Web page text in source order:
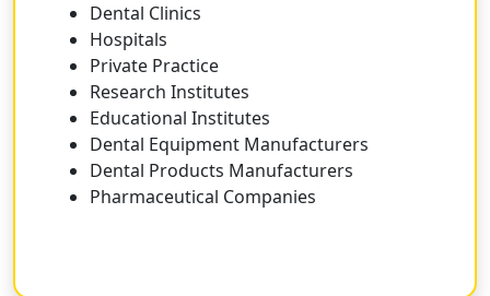
Dental Clinics
Hospitals
Private Practice
Research Institutes
Educational Institutes
Dental Equipment Manufacturers
Dental Products Manufacturers
Pharmaceutical Companies